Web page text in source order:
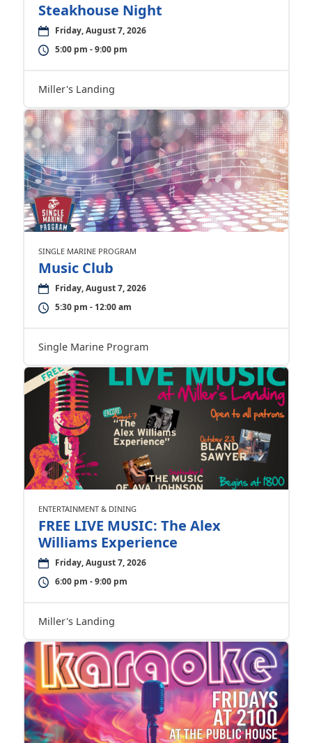
Steakhouse Night
Friday, August 7, 2026
5:00 pm - 9:00 pm
Miller's Landing
SINGLE MARINE PROGRAM
Music Club
Friday, August 7, 2026
5:30 pm - 12:00 am
Single Marine Program
ENTERTAINMENT & DINING
FREE LIVE MUSIC: The Alex
Williams Experience
Friday, August 7, 2026
6:00 pm - 9:00 pm
Miller's Landing